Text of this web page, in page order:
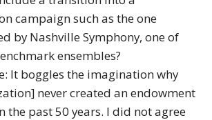
campaign such as the one
by Nashville Symphony, one of
ensembles?
It boggles the imagination why
never created an endowment
the past 50 years. I did not agree